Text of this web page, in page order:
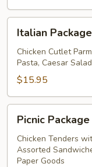
Package
Italian Package
Chicken Cutlet
Pasta, Caesar
$15.95
Package
Picnic Package
Chicken Tenders
Assorted
Paper Goods